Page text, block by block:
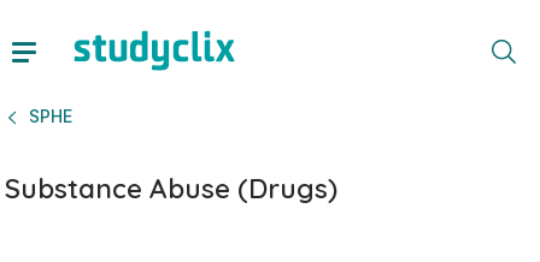
SPHE
Substance Abuse (Drugs)
Questions Videos & Notes